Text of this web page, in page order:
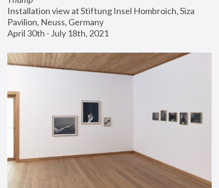
Installation view at Stiftung Insel Hombroich, Siza
Pavilion, Neuss, Germany
April 30th - July 18th, 2021